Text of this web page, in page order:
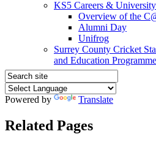
KS5 Careers &
Overview of the
Alumni Day
Unifrog
Surrey County Cricket
and Education Programme
Powered by Translate
Related Pages